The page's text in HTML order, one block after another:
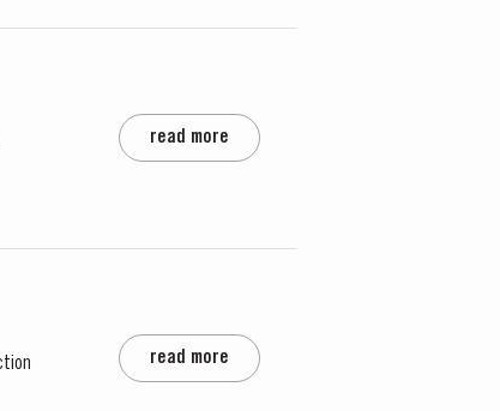
read more
read more